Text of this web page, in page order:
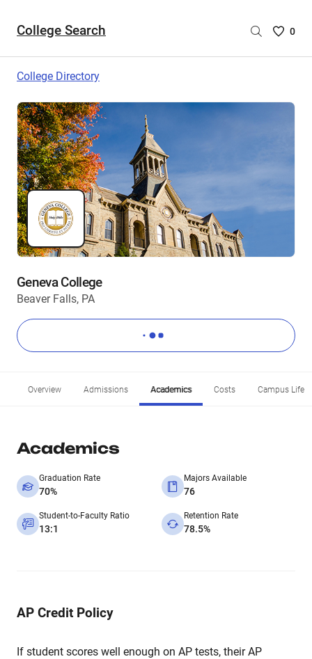
College Search
Saved
0
College Directory
Geneva College
Beaver Falls, PA
Overview Admissions Academics Costs Campus Life
Academics
Graduation Rate
70%
Majors Available
76
Student-to-Faculty Ratio
13:1
Retention Rate
78.5%
AP Credit Policy
If student scores well enough on AP tests, their AP